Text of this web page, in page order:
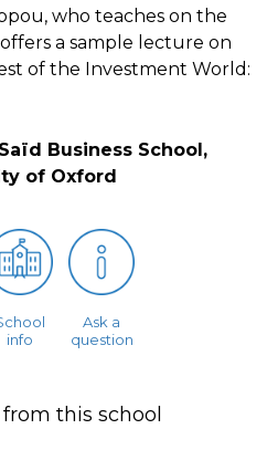
who teaches on the
a sample lecture on
of the Investment World:
Saïd Business School,
of Oxford
info
Ask a
question
this school